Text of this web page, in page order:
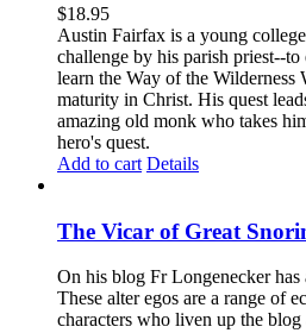
$18.95
Austin Fairfax is a young
challenge by his parish priest--
learn the Way of the
maturity in Christ. His quest
amazing old monk who takes
hero's quest.
Add to cart Details
The Vicar of Great
On his blog Fr Longenecker
These alter egos are a range of
characters who liven up the